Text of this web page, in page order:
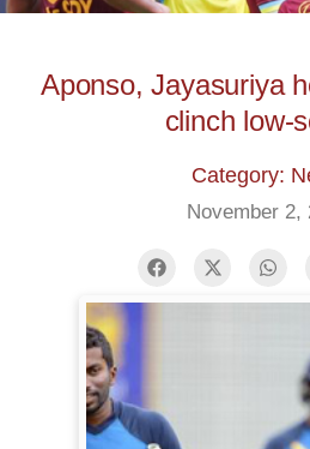
Aponso, Jayasuriya
clinch low-
Category:
November 2,